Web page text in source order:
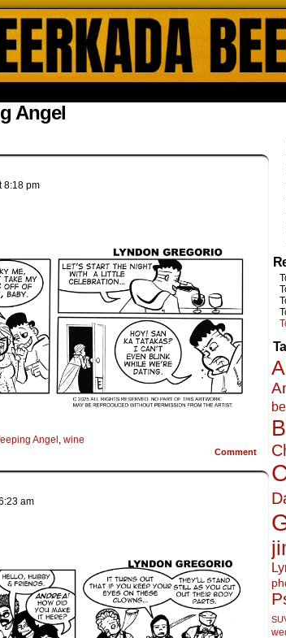
Angel
8:18 pm
Angel , wine
Comment
am